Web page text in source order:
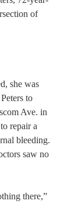
of
she was
to
Ave. in
repair a
bleeding.
saw no
there,”